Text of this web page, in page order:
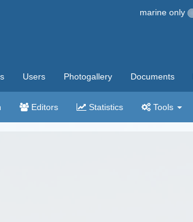
marine only
Users Photogallery Documents
Editors Statistics Tools